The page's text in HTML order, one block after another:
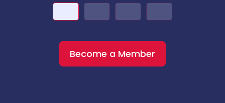
Become a Member